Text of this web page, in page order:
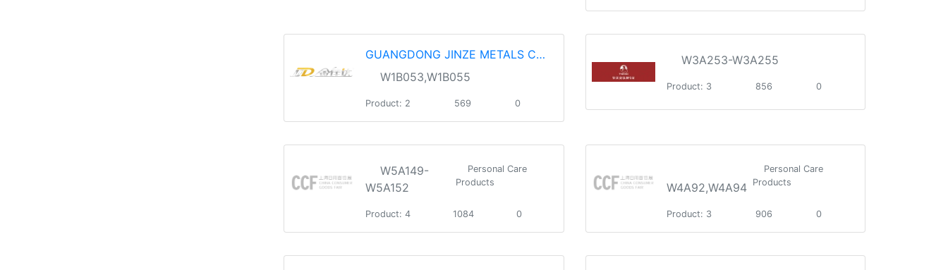
GUANGDONG JINZE METALS CO.，LTD.
W1B053,W1B055
Product: 2 569 0
W3A253-W3A255
Product: 3 856 0
W5A149-
W5A152
Personal Care
Products
Product: 4 1084 0
W4A92,W4A94
Personal Care
Products
Product: 3 906 0